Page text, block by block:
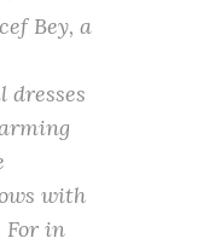
Bey, a
dresses
with
For in